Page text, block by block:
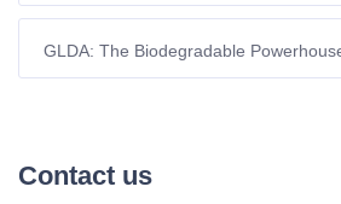
Revolutionizing Industrial Applications
GLDA: The Biodegradable
EDTA Applications
Contact us